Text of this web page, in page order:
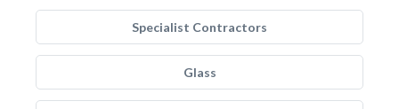
Specialist Contractors
Glass